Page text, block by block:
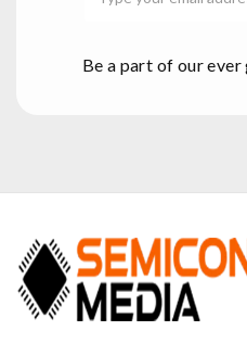
Be a part of our